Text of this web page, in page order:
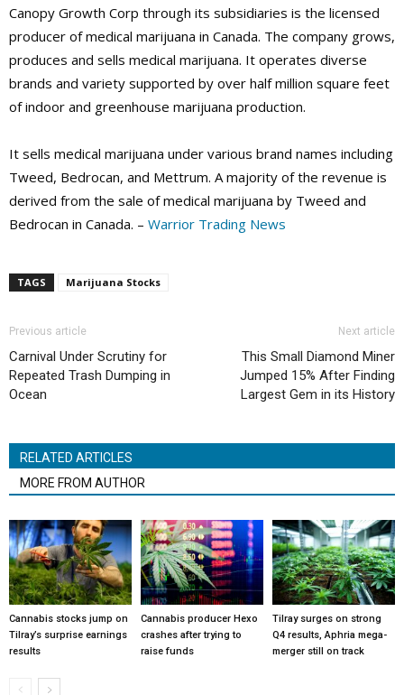
Canopy Growth Corp through its subsidiaries is the licensed
producer of medical marijuana in Canada. The company grows,
produces and sells medical marijuana. It operates diverse
brands and variety supported by over half million square feet
of indoor and greenhouse marijuana production.
It sells medical marijuana under various brand names including
Tweed, Bedrocan, and Mettrum. A majority of the revenue is
derived from the sale of medical marijuana by Tweed and
Bedrocan in Canada. – Warrior Trading News
TAGS Marijuana Stocks
Previous article
Carnival Under Scrutiny for
Repeated Trash Dumping in
Ocean
Next article
This Small Diamond Miner
Jumped 15% After Finding
Largest Gem in its History
RELATED ARTICLES
MORE FROM AUTHOR
Cannabis stocks jump on
Tilray’s surprise earnings
results
Cannabis producer Hexo
crashes after trying to
raise funds
Tilray surges on strong
Q4 results, Aphria mega-
merger still on track